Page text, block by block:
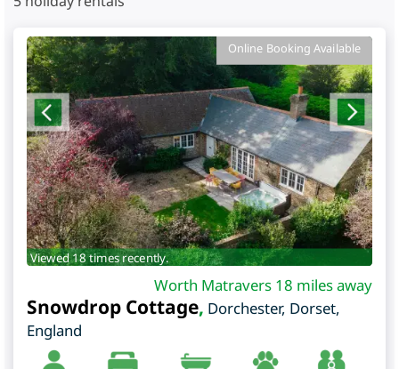
Online Booking Available
Viewed 18 times recently.
Worth Matravers 18 miles away
Snowdrop Cottage, Dorchester, Dorset,
England